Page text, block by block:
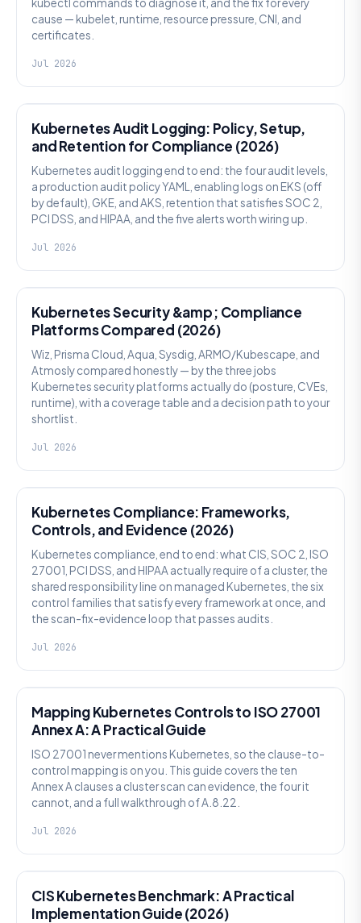
kubectl commands to diagnose it, and the fix for every
cause — kubelet, runtime, resource pressure, CNI, and
certificates.
Jul 2026
Kubernetes Audit Logging: Policy, Setup,
and Retention for Compliance (2026)
Kubernetes audit logging end to end: the four audit levels,
a production audit policy YAML, enabling logs on EKS (off
by default), GKE, and AKS, retention that satisfies SOC 2,
PCI DSS, and HIPAA, and the five alerts worth wiring up.
Jul 2026
Kubernetes Security &amp; Compliance
Platforms Compared (2026)
Wiz, Prisma Cloud, Aqua, Sysdig, ARMO/Kubescape, and
Atmosly compared honestly — by the three jobs
Kubernetes security platforms actually do (posture, CVEs,
runtime), with a coverage table and a decision path to your
shortlist.
Jul 2026
Kubernetes Compliance: Frameworks,
Controls, and Evidence (2026)
Kubernetes compliance, end to end: what CIS, SOC 2, ISO
27001, PCI DSS, and HIPAA actually require of a cluster, the
shared responsibility line on managed Kubernetes, the six
control families that satisfy every framework at once, and
the scan-fix-evidence loop that passes audits.
Jul 2026
Mapping Kubernetes Controls to ISO 27001
Annex A: A Practical Guide
ISO 27001 never mentions Kubernetes, so the clause-to-
control mapping is on you. This guide covers the ten
Annex A clauses a cluster scan can evidence, the four it
cannot, and a full walkthrough of A.8.22.
Jul 2026
CIS Kubernetes Benchmark: A Practical
Implementation Guide (2026)